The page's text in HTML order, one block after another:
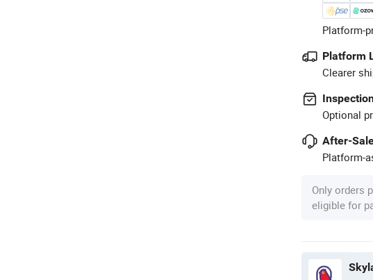
Platform-
Platform
Clearer
Optional
After-
Platform-
Only orders
eligible for